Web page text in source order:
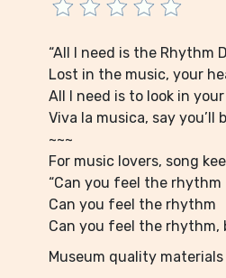
“All I need is the Rhythm
Lost in the music, your
All I need is to look in
Viva la musica, say you’ll
~~~
For music lovers, song
“Can you feel the rhythm
Can you feel the rhythm
Can you feel the rhythm,
Museum quality